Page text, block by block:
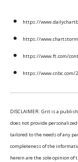
https://
https://
https://www.ft.com/
https://www.cnbc.com/
DISCLAIMER: Grit is a
does not provide
tailored to the needs of any
completeness of the
herein are the sole opinion of